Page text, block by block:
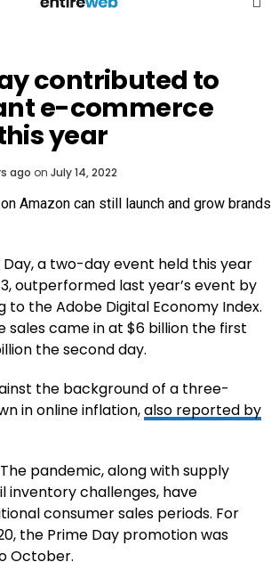
contributed to
e-commerce
year
ago on July 14, 2022
a two-day event held this year
outperformed last year’s event by
to the Adobe Digital Economy Index.
sales came in at $6 billion the first
the second day.
the background of a three-
in online inflation,also reported by
pandemic, along with supply
inventory challenges, have
consumer sales periods. For
the Prime Day promotion was
October.